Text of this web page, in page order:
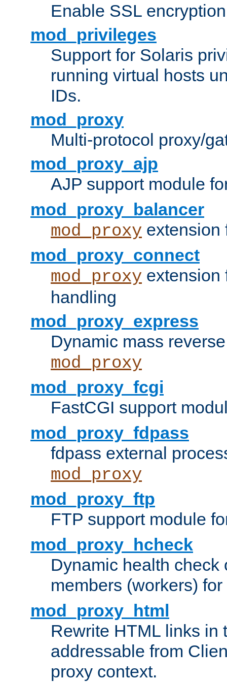
Enable SSL
mod_privileges
Support for Solaris
running virtual hosts
IDs.
mod_proxy
Multi-protocol proxy/
mod_proxy_ajp
AJP support module
mod_proxy_balancer
mod_proxy extension
mod_proxy_connect
mod_proxy
handling
mod_proxy_express
Dynamic mass
mod_proxy
mod_proxy_fcgi
FastCGI support
mod_proxy_fdpass
fdpass external
mod_proxy
mod_proxy_ftp
FTP support module
mod_proxy_hcheck
Dynamic health check
members (workers) for
mod_proxy_html
Rewrite HTML links in
addressable from
proxy context.